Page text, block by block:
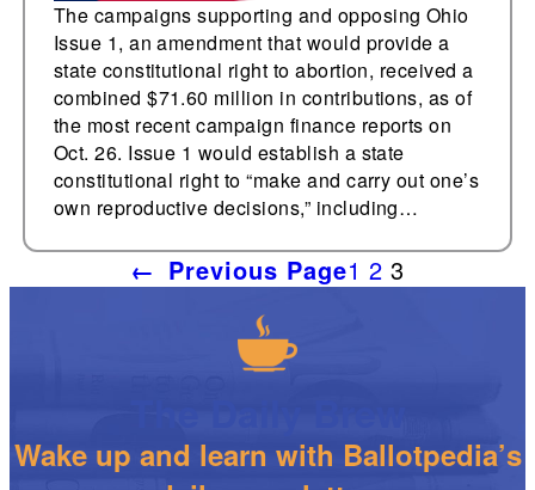
The campaigns supporting and opposing Ohio
Issue 1, an amendment that would provide a
state constitutional right to abortion, received a
combined $71.60 million in contributions, as of
the most recent campaign finance reports on
Oct. 26. Issue 1 would establish a state
constitutional right to “make and carry out one’s
own reproductive decisions,” including…
← Previous Page1 2 3
Wake up and learn with Ballotpedia’s